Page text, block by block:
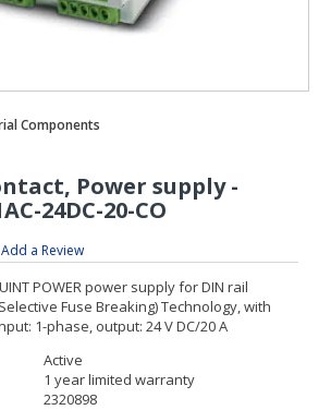
Add a Review
Active
1 year limited warranty
2320898